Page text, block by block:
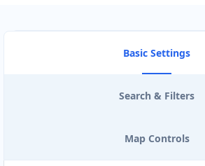
Basic Settings
Search & Filters
Map Controls